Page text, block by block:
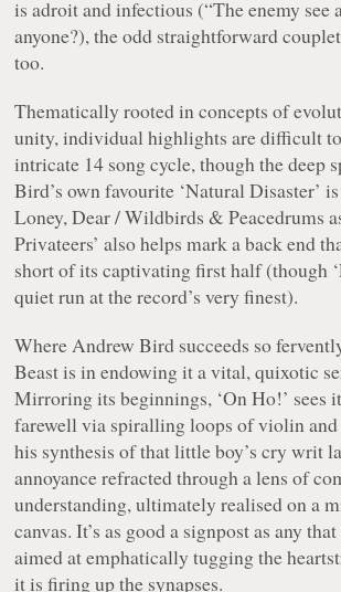
is adroit and infectious (“The enemy see
anyone?), the odd straightforward
too.
Thematically rooted in concepts of
unity, individual highlights are difficult
intricate 14 song cycle, though the deep
Bird’s own favourite ‘Natural Disaster’
Loney, Dear / Wildbirds & Peacedrums
Privateers’ also helps mark a back end
short of its captivating first half (though
quiet run at the record’s very finest).
Where Andrew Bird succeeds so
Beastis in endowing it a vital, quixotic
Mirroring its beginnings, ‘On Ho!’ sees
farewell via spiralling loops of violin
his synthesis of that little boy’s cry writ
annoyance refracted through a lens of
understanding, ultimately realised on a
canvas. It’s as good a signpost as any
aimed at emphatically tugging the
it is firing up the synapses.